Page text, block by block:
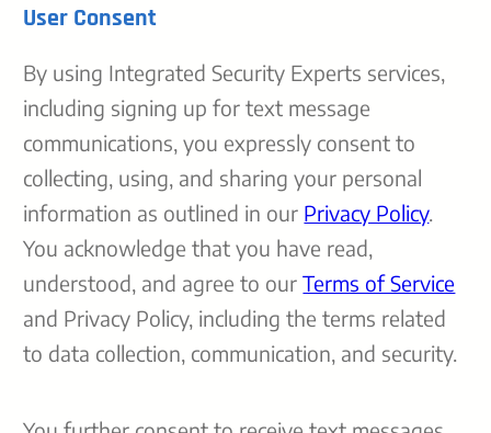
User Consent
By using Integrated Security Experts services,
including signing up for text message
communications, you expressly consent to
collecting, using, and sharing your personal
information as outlined in our Privacy Policy.
You acknowledge that you have read,
understood, and agree to ourTerms of Service
and Privacy Policy, including the terms related
to data collection, communication, and security.